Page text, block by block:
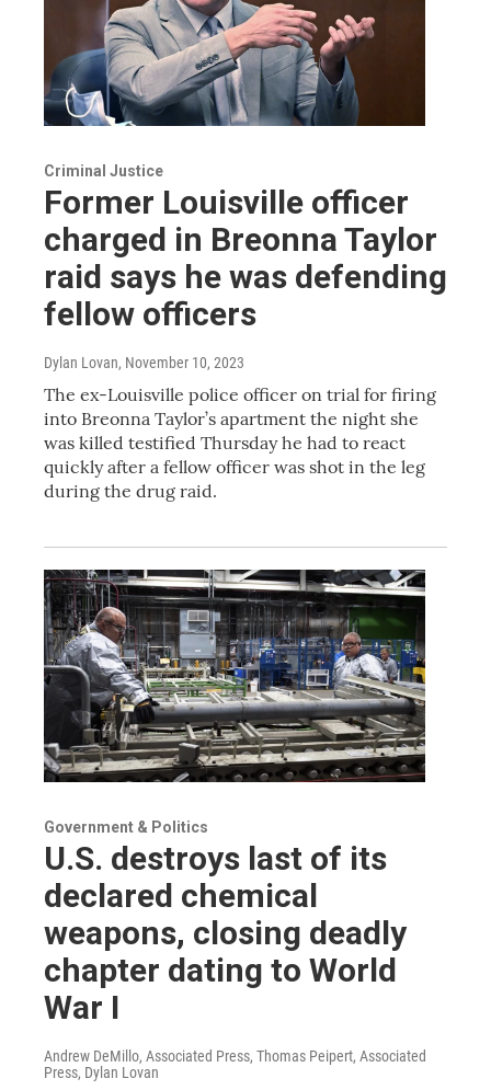
Criminal Justice
Former Louisville officer
charged in Breonna Taylor
raid says he was defending
fellow officers
Dylan Lovan, November 10, 2023
The ex-Louisville police officer on trial for firing
into Breonna Taylor’s apartment the night she
was killed testified Thursday he had to react
quickly after a fellow officer was shot in the leg
during the drug raid.
Government & Politics
U.S. destroys last of its
declared chemical
weapons, closing deadly
chapter dating to World
War I
Andrew DeMillo, Associated Press, Thomas Peipert, Associated
Press, Dylan Lovan